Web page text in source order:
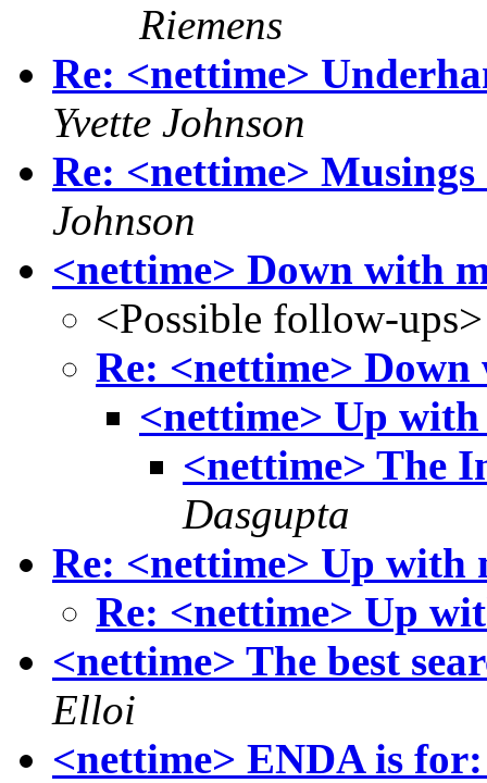
Riemens
Re: <nettime>
Yvette Johnson
Re: <nettime>
Johnson
<nettime> Down with
<Possible follow-ups>
Re: <nettime>
<nettime> Up
<nettime> The
Dasgupta
Re: <nettime> Up with
Re: <nettime> Up
<nettime> The best
Elloi
<nettime> ENDA is